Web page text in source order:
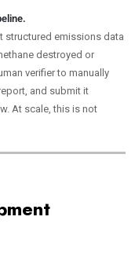
structured emissions data
destroyed or
verifier to manually
and submit it
At scale, this is not